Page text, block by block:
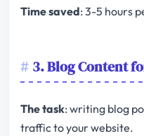
Time saved: 3-5 hours
3. Blog Content
The task: writing blog
traffic to your website.